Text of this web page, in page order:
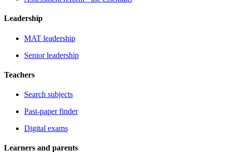
Leadership
MAT leadership
Senior leadership
Teachers
Search subjects
Past-paper finder
Digital exams
Learners and parents